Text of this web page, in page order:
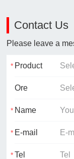
Contact Us
Please leave a
Product
Ore
Name
E-mail
Tel